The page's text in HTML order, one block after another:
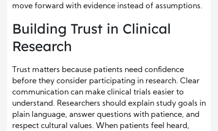
move forward with evidence instead of assumptions.
Building Trust in Clinical
Research
Trust matters because patients need confidence
before they consider participating in research. Clear
communication can make clinical trials easier to
understand. Researchers should explain study goals in
plain language, answer questions with patience, and
respect cultural values. When patients feel heard,